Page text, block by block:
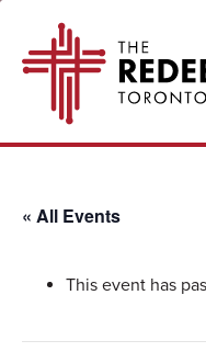
primary
main
footer
Redeemer
« All Events
This event has